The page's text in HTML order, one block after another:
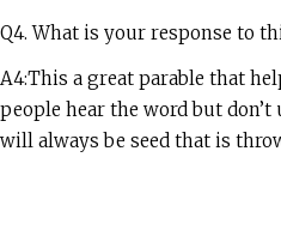
Q4. What is your response to
A4:This a great parable that
people hear the word but
will always be seed that is